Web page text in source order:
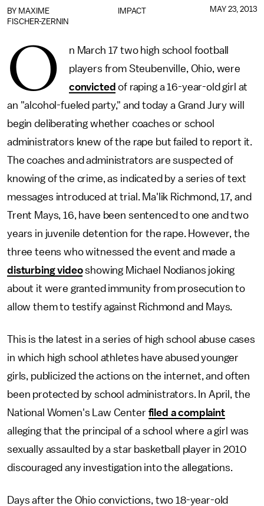
IMPACT
BY MAXIME
FISCHER-ZERNIN
MAY 23, 2013
O
n March 17 two high school football
players from Steubenville, Ohio, were
convicted of raping a 16-year-old girl at
an "alcohol-fueled party," and today a Grand Jury will
begin deliberating whether coaches or school
administrators knew of the rape but failed to report it.
The coaches and administrators are suspected of
knowing of the crime, as indicated by a series of text
messages introduced at trial. Ma'lik Richmond, 17, and
Trent Mays, 16, have been sentenced to one and two
years in juvenile detention for the rape. However, the
three teens who witnessed the event and made a
disturbing videoshowing Michael Nodianos joking
about it were granted immunity from prosecution to
allow them to testify against Richmond and Mays.
This is the latest in a series of high school abuse cases
in which high school athletes have abused younger
girls, publicized the actions on the internet, and often
been protected by school administrators. In April, the
National Women's Law Center filed a complaint
alleging that the principal of a school where a girl was
sexually assaulted by a star basketball player in 2010
discouraged any investigation into the allegations.
Days after the Ohio convictions, two 18-year-old